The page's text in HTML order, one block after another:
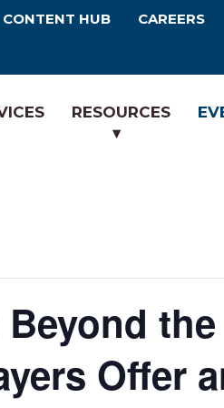
CONTENT HUB CAREERS
RESOURCES
the
Offer